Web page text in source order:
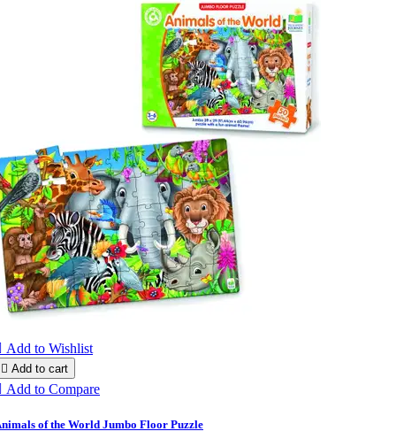
Add to Wishlist
 Add to cart
Add to Compare
of the World Jumbo Floor Puzzle